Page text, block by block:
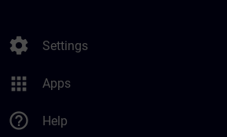
settings Settings
apps Apps
help_outline Help